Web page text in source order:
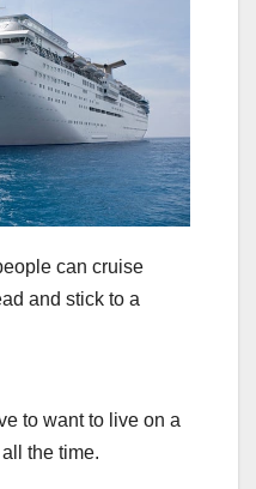
can cruise
and stick to a
to want to live on a
the time.